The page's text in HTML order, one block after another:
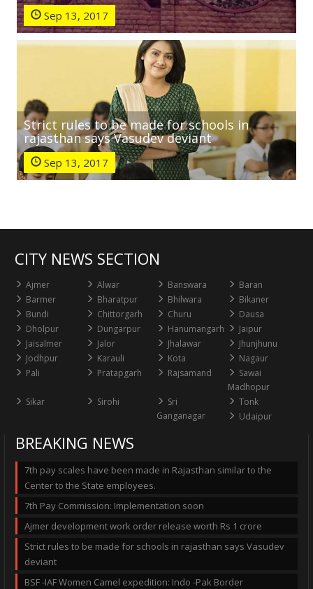
Sep 13, 2017
Strict rules to be made for schools in
rajasthan says Vasudev deviant
Sep 13, 2017
CITY NEWS SECTION
Ajmer Alwar Banswara
Baran
Barmer
Bharatpur Bhilwara
Bikaner
Bundi
Chittorgarh Churu
Dausa
Dholpur
Dungarpur Hanumangarh
Jaipur
Jaisalmer
Jalor Jhalawar
Jhunjhunu
Jodhpur
Karauli Kota
Nagaur
Pali
Pratapgarh Rajsamand
Sawai
Madhopur
Sikar
Sirohi
Sri
Ganganagar
Tonk
Udaipur
BREAKING NEWS
7th pay scales have been made in Rajasthan similar to the
Center to the State employees.
7th Pay Commission: Implementation soon
Ajmer development work order release worth Rs 1 crore
Strict rules to be made for schools in rajasthan says Vasudev
deviant
BSF -IAF Women Camel expedition: Indo -Pak Border